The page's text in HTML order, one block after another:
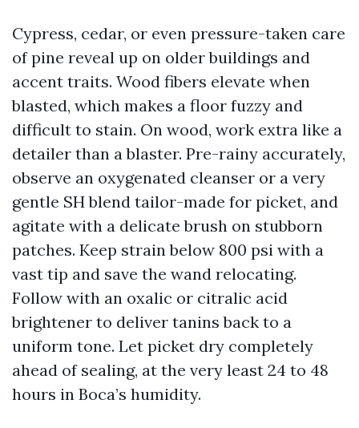
Cypress, cedar, or even pressure-taken care
of pine reveal up on older buildings and
accent traits. Wood fibers elevate when
blasted, which makes a floor fuzzy and
difficult to stain. On wood, work extra like a
detailer than a blaster. Pre-rainy accurately,
observe an oxygenated cleanser or a very
gentle SH blend tailor-made for picket, and
agitate with a delicate brush on stubborn
patches. Keep strain below 800 psi with a
vast tip and save the wand relocating.
Follow with an oxalic or citralic acid
brightener to deliver tanins back to a
uniform tone. Let picket dry completely
ahead of sealing, at the very least 24 to 48
hours in Boca’s humidity.